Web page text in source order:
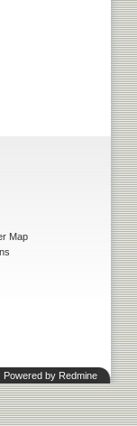
Map
Powered by Redmine